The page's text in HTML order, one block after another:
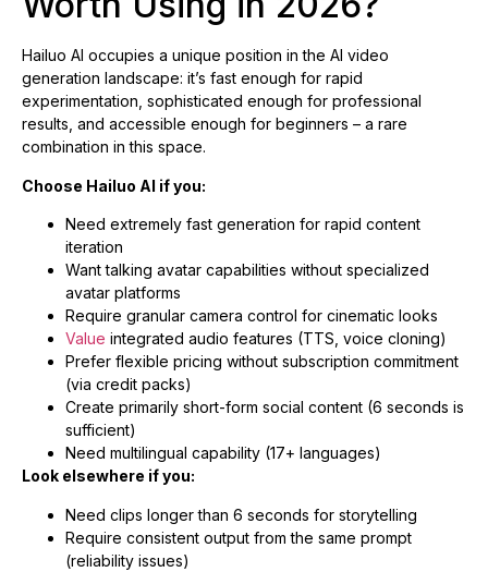
Hailuo AI occupies a unique position in the AI video
generation landscape: it’s fast enough for rapid
experimentation, sophisticated enough for professional
results, and accessible enough for beginners – a rare
combination in this space.
Choose Hailuo AI if you:
Need extremely fast generation for rapid content
iteration
Want talking avatar capabilities without specialized
avatar platforms
Require granular camera control for cinematic looks
Value integrated audio features (TTS, voice cloning)
Prefer flexible pricing without subscription commitment
(via credit packs)
Create primarily short-form social content (6 seconds is
sufficient)
Need multilingual capability (17+ languages)
Look elsewhere if you:
Need clips longer than 6 seconds for storytelling
Require consistent output from the same prompt
(reliability issues)